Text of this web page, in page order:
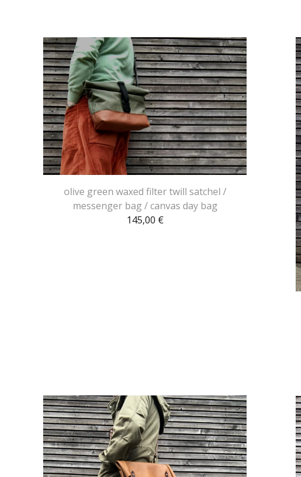
olive green waxed filter twill satchel /
messenger bag / canvas day bag
145,00 €